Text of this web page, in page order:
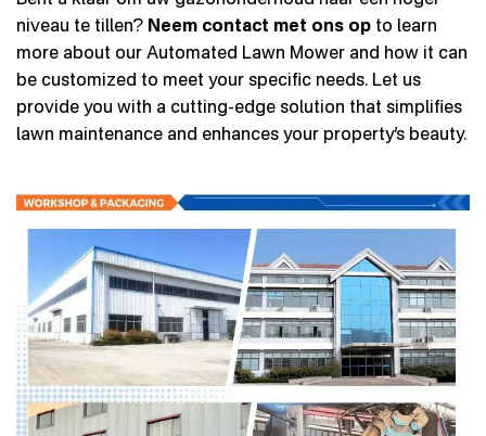
niveau te tillen? Neem contact met ons op to learn
more about our Automated Lawn Mower and how it can
be customized to meet your specific needs. Let us
provide you with a cutting-edge solution that simplifies
lawn maintenance and enhances your property’s beauty.